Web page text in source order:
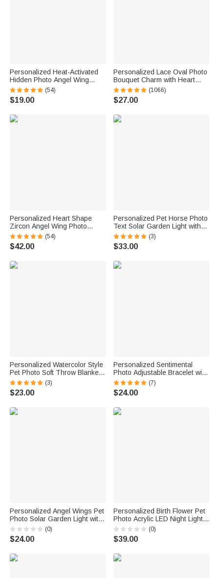
Personalized Heat-Activated
Hidden Photo Angel Wing
Heart Necklace with Engraved
Text Memorial Sympathy Gift
for Women
(54)
$19.00
Personalized Lace Oval Photo
Bouquet Charm with Heart
Engraved Pendant Memorial
Wedding Gift for Bride
(1066)
$27.00
Personalized Heart Shape
Zircon Angel Wing Photo
Locket Bracelet Anniversary
Birthday Memorial Gift for Wife
Mother Grandma
(54)
$42.00
Personalized Pet Horse Photo
Text Solar Garden Light with
Name and Year Garden Decor
Memorial Sympathy Gift for
Horse Lover Owners
(3)
$33.00
Personalized Watercolor Style
Pet Photo Soft Throw Blanket
with Name Home Decor
Birthday Pet Memorial Gift for
Dog Cat Pet Owners Lovers
(3)
$23.00
Personalized Sentimental
Photo Adjustable Bracelet with
Engraved Text Loss Memorial
Sympathy Anniversary Gift for
Family Friend
(7)
$24.00
Personalized Angel Wings Pet
Photo Solar Garden Light with
Name and Year Garden
Decoration Memorial Sympathy
Gift for Loss of Pet
(0)
$24.00
Personalized Birth Flower Pet
Photo Acrylic LED Night Light
with Name and Date Room
Decor Birthday Sympathy Gift
for Pet Lovers
(0)
$39.00